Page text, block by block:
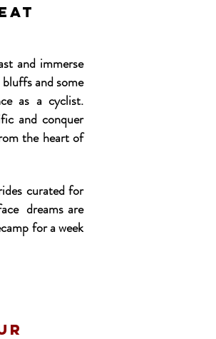
and immerse
and some
as a cyclist.
and conquer
the heart of
curated for
dreams are
for a week